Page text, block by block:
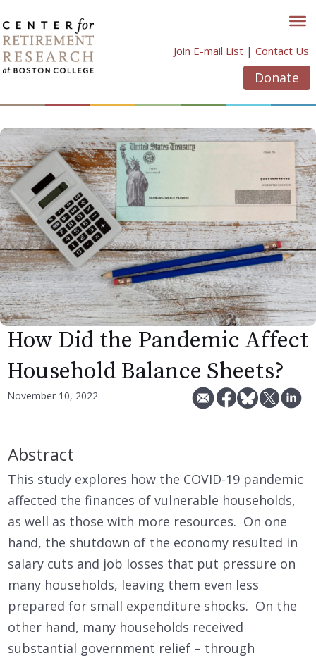
to
content
Join E-mail List | Contact Us
Donate
How Did the Pandemic Affect
Household Balance Sheets?
November 10, 2022
Abstract
This study explores how the COVID-19 pandemic
affected the finances of vulnerable households,
as well as those with more resources. On one
hand, the shutdown of the economy resulted in
salary cuts and job losses that put pressure on
many households, leaving them even less
prepared for small expenditure shocks. On the
other hand, many households received
substantial government relief – through